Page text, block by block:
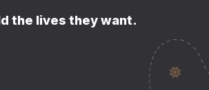
the lives they want.